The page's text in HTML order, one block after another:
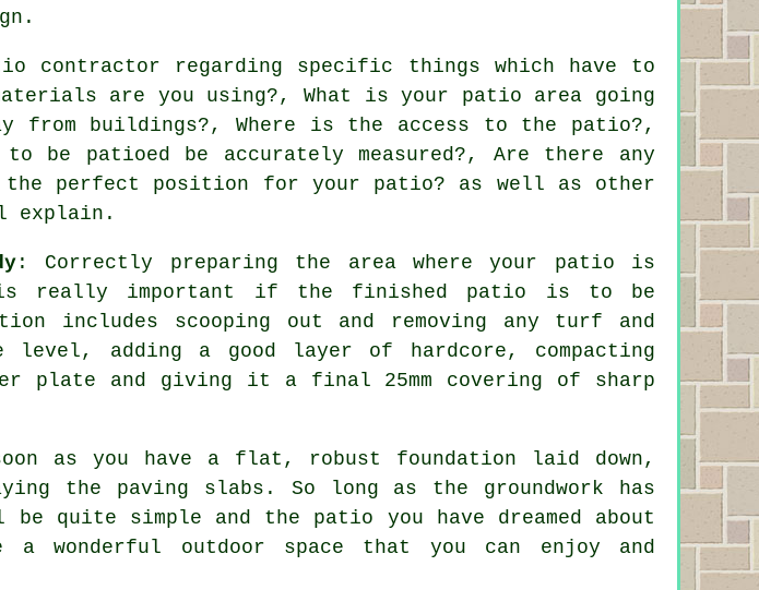
contractor regarding specific things which have to
are you using?, What is your patio area going
from buildings?, Where is the access to the patio?,
be patioed be accurately measured?, Are there any
perfect position for your patio? as well as other
explain.
: Correctly preparing the area where your patio is
is really important if the finished patio is to be
includes scooping out and removing any turf and
adding a good layer of hardcore, compacting
plate and giving it a final 25mm covering of sharp
as you have a flat, robust foundation laid down,
the paving slabs. So long as the groundwork has
quite simple and the patio you have dreamed about
wonderful outdoor space that you can enjoy and